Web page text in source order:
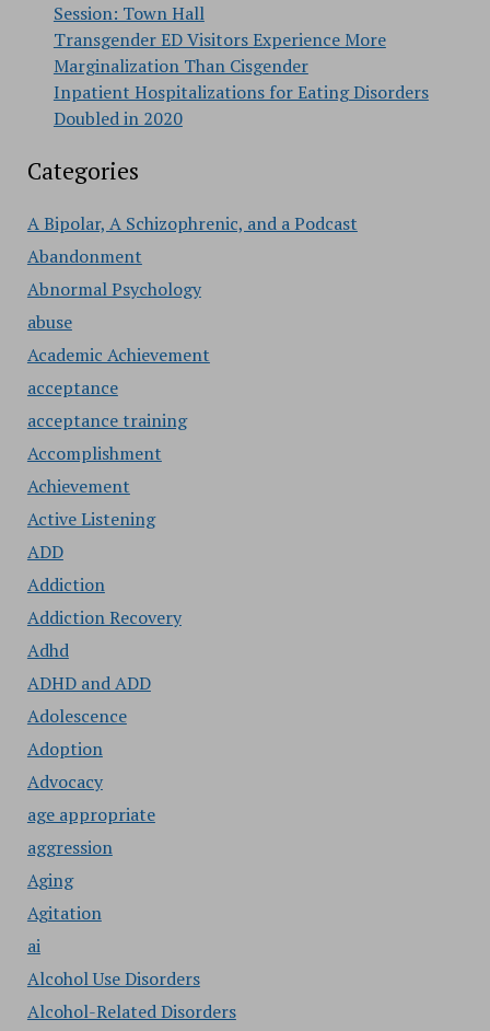
Session: Town Hall
Transgender ED Visitors Experience More
Marginalization Than Cisgender
Inpatient Hospitalizations for Eating Disorders
Doubled in 2020
Categories
A Bipolar, A Schizophrenic, and a Podcast
Abandonment
Abnormal Psychology
abuse
Academic Achievement
acceptance
acceptance training
Accomplishment
Achievement
Active Listening
ADD
Addiction
Addiction Recovery
Adhd
ADHD and ADD
Adolescence
Adoption
Advocacy
age appropriate
aggression
Aging
Agitation
ai
Alcohol Use Disorders
Alcohol-Related Disorders